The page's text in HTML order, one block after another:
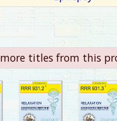
more titles from this